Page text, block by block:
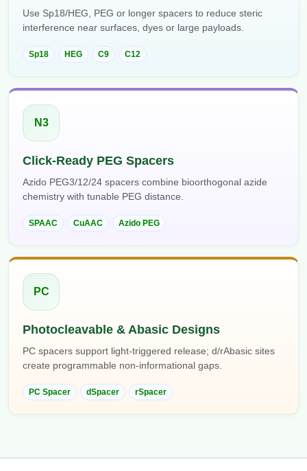
Use Sp18/HEG, PEG or longer spacers to reduce steric
interference near surfaces, dyes or large payloads.
Sp18 HEG C9 C12
N3
Click-Ready PEG Spacers
Azido PEG3/12/24 spacers combine bioorthogonal azide
chemistry with tunable PEG distance.
SPAAC CuAAC Azido PEG
PC
Photocleavable & Abasic Designs
PC spacers support light-triggered release; d/rAbasic sites
create programmable non-informational gaps.
PC Spacer dSpacer rSpacer